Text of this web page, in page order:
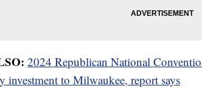
2024 Republican National
investment to Milwaukee, report says